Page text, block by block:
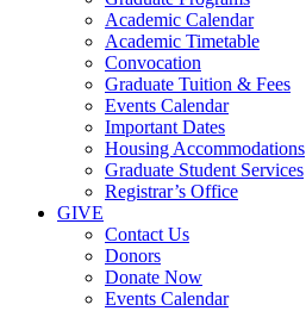
Academic Calendar
Academic Timetable
Convocation
Graduate Tuition & Fees
Events Calendar
Important Dates
Housing Accommodations
Graduate Student Services
Registrar’s Office
GIVE
Contact Us
Donors
Donate Now
Events Calendar